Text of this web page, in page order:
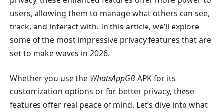
users, allowing them to manage what others can see,
track, and interact with. In this article, we’ll explore
some of the most impressive privacy features that are
set to make waves in 2026.
Whether you use the WhatsAppGBAPK for its
customization options or for better privacy, these
features offer real peace of mind. Let’s dive into what